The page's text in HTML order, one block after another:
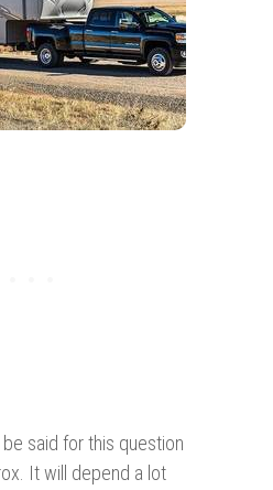
said for this question
It will depend a lot